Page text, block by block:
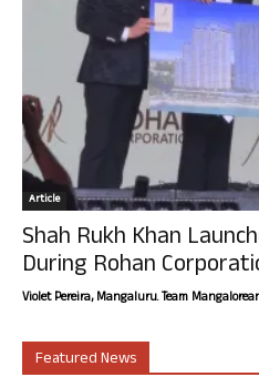
Article
Shah Rukh Khan
During Rohan
Violet Pereira, Mangaluru. Team
Featured News